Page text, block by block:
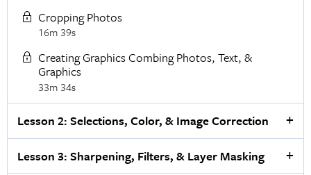
Cropping Photos
16m 39s
Creating Graphics Combing Photos, Text, &
Graphics
33m 34s
Lesson 2: Selections, Color, & Image Correction
Lesson 3: Sharpening, Filters, & Layer Masking